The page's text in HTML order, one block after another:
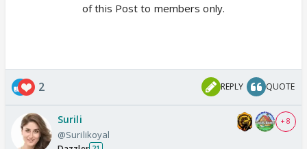
of this Post to members only.
2 REPLY QUOTE
Surili
@Surilikoyal
+ 8